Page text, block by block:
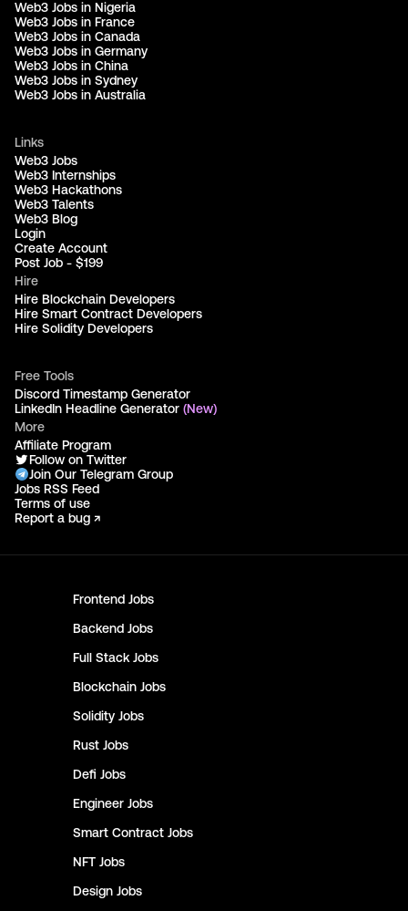
Frontend Jobs
Backend Jobs
Full Stack Jobs
Blockchain Jobs
Solidity Jobs
Rust Jobs
Defi Jobs
Engineer Jobs
Smart Contract Jobs
NFT Jobs
Design Jobs
Web3 Jobs in Nigeria
Web3 Jobs in France
Web3 Jobs in Canada
Web3 Jobs in Germany
Web3 Jobs in China
Web3 Jobs in Sydney
Web3 Jobs in Australia
Links
Web3 Jobs
Web3 Internships
Web3 Hackathons
Web3 Talents
Web3 Blog
Login
Create Account
Post Job - $199
Hire
Hire Blockchain Developers
Hire Smart Contract Developers
Hire Solidity Developers
Free Tools
Discord Timestamp Generator
LinkedIn Headline Generator (New)
More
Affiliate Program
Follow on Twitter
Join Our Telegram Group
Jobs RSS Feed
Terms of use
Report a bug ↗